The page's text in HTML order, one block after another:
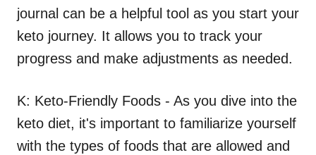
journal can be a helpful tool as you start your
keto journey. It allows you to track your
progress and make adjustments as needed.
K: Keto-Friendly Foods - As you dive into the
keto diet, it's important to familiarize yourself
with the types of foods that are allowed and